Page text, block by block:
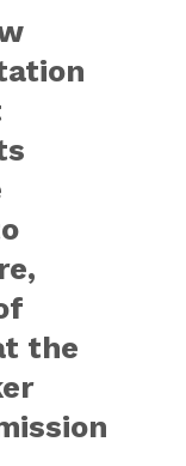
the